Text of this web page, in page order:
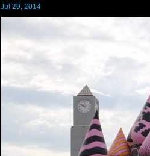
Jul 29, 2014